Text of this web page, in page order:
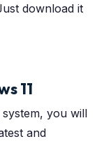
download it
11
you will
and